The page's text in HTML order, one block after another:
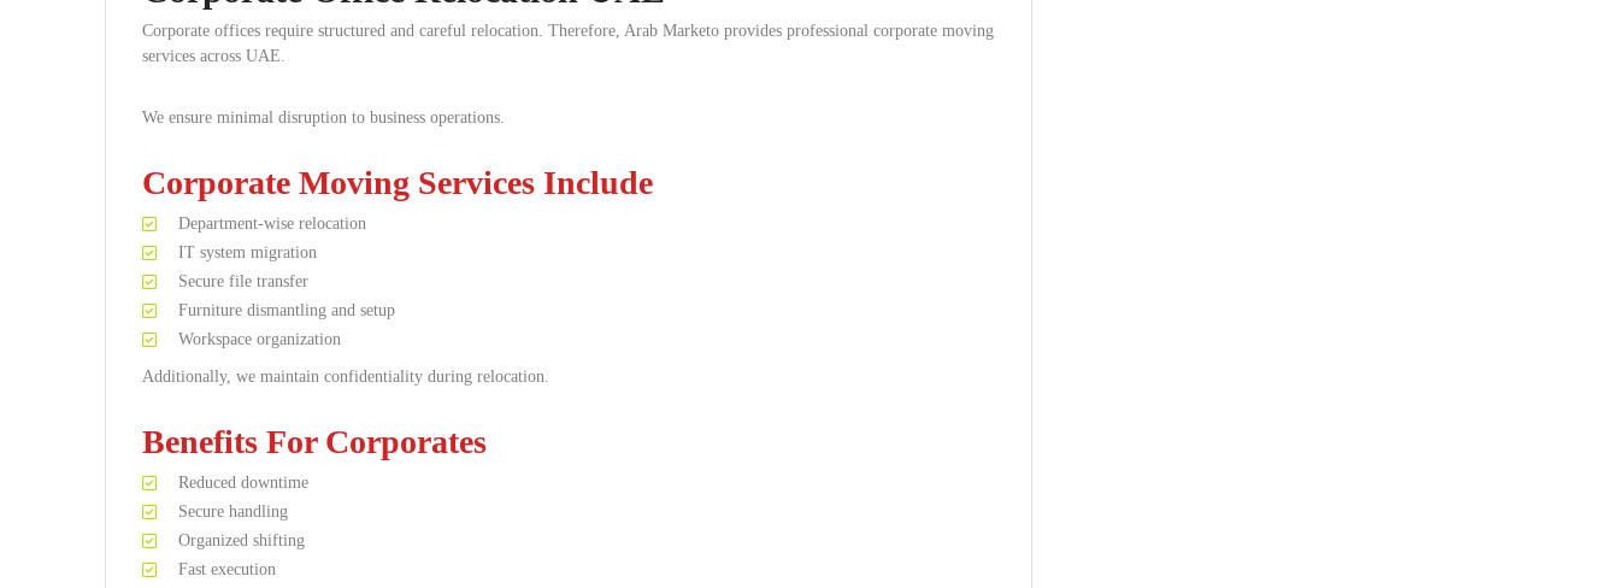
Corporate offices require structured and careful relocation. Therefore, Arab Marketo provides professional corporate moving
services across UAE.
We ensure minimal disruption to business operations.
Corporate Moving Services Include
Department-wise relocation
IT system migration
Secure file transfer
Furniture dismantling and setup
Workspace organization
Additionally, we maintain confidentiality during relocation.
Benefits For Corporates
Reduced downtime
Secure handling
Organized shifting
Fast execution